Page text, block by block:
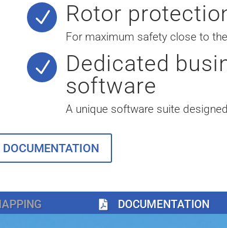
N Rotor
For maximum safety close to
N
Dedicated
software
A unique software suite
DOCUMENTATION